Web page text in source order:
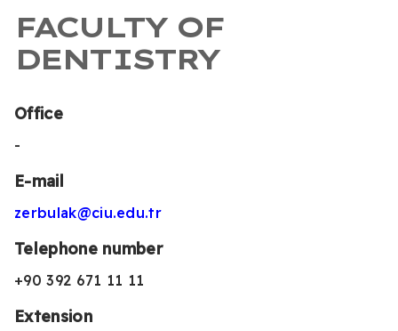
FACULTY OF
DENTISTRY
Office
-
E-mail
zerbulak@ciu.edu.tr
Telephone number
+90 392 671 11 11
Extension